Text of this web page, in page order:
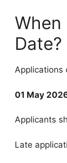
When
Date?
Applications
01 May
Applicants
Late